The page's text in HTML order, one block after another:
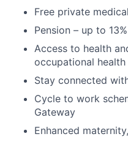
Free private
Pension – up to
Access to health
occupational
Stay connected
Cycle to work
Gateway
Enhanced